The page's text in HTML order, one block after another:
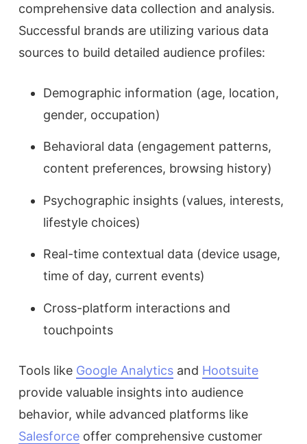
comprehensive data collection and analysis.
Successful brands are utilizing various data
sources to build detailed audience profiles:
Demographic information (age, location,
gender, occupation)
Behavioral data (engagement patterns,
content preferences, browsing history)
Psychographic insights (values, interests,
lifestyle choices)
Real-time contextual data (device usage,
time of day, current events)
Cross-platform interactions and
touchpoints
Tools like Google Analytics and Hootsuite
provide valuable insights into audience
behavior, while advanced platforms like
Salesforce offer comprehensive customer